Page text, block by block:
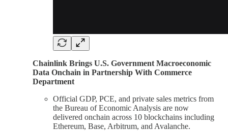
Chainlink Brings U.S. Government Macroeconomic
Data Onchain in Partnership With Commerce
Department
Official GDP, PCE, and private sales metrics from
the Bureau of Economic Analysis are now
delivered onchain across 10 blockchains including
Ethereum, Base, Arbitrum, and Avalanche.